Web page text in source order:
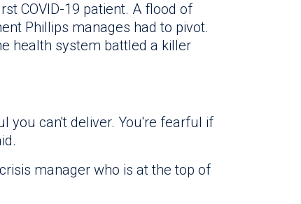
COVID-19 patient. A flood of
Phillips manages had to pivot.
health system battled a killer
you can't deliver. You're fearful if
manager who is at the top of